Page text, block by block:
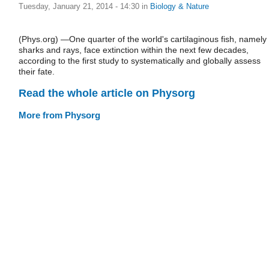
Tuesday, January 21, 2014 - 14:30 in Biology & Nature
(Phys.org) —One quarter of the world's cartilaginous fish, namely
sharks and rays, face extinction within the next few decades,
according to the first study to systematically and globally assess
their fate.
Read the whole article on Physorg
More from Physorg